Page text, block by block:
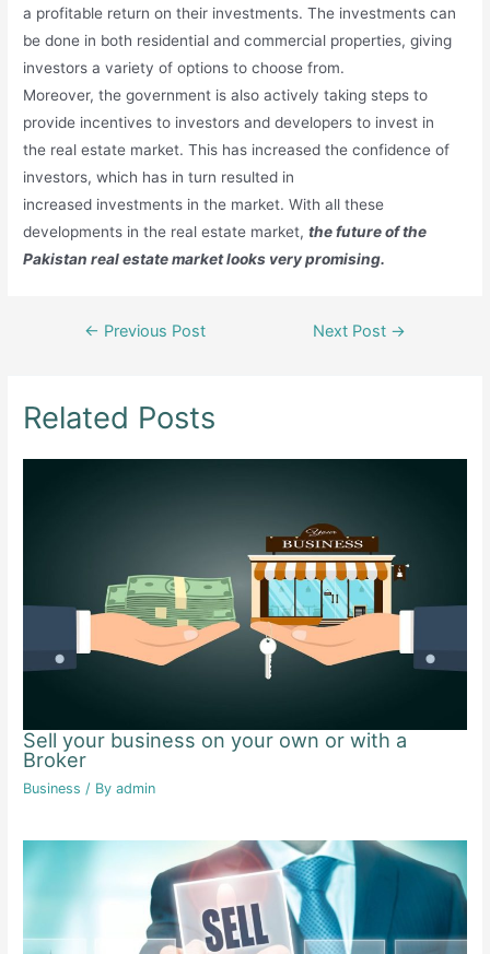
a profitable return on their investments. The investments can
be done in both residential and commercial properties, giving
investors a variety of options to choose from.
Moreover, the government is also actively taking steps to
provide incentives to investors and developers to invest in
the real estate market. This has increased the confidence of
investors, which has in turn resulted in
increased investments in the market. With all these
developments in the real estate market,the future of the
Pakistan real estate market looks very promising.
Post← Previous Post Next Post →
Related Posts
Sell your business on your own or with a
Broker
Business / Byadmin